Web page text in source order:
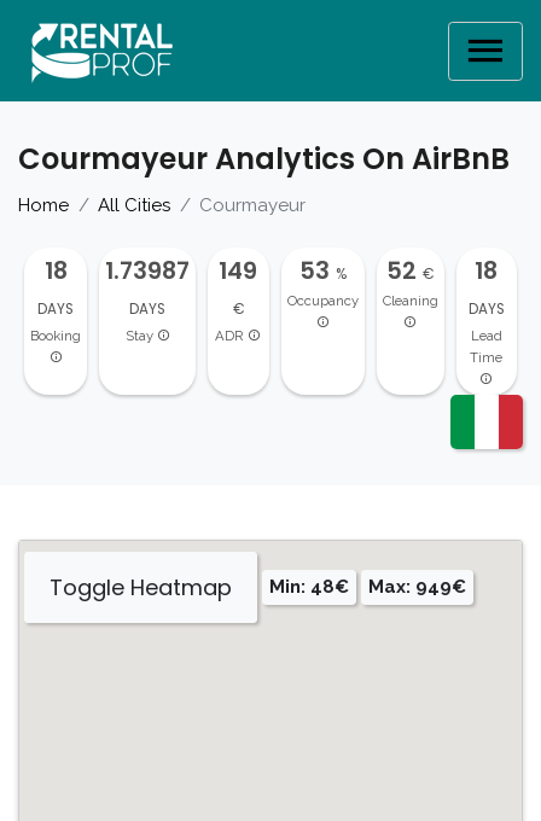
Courmayeur Analytics On AirBnB
Home All Cities Courmayeur
18
DAYS
Booking
1.73987
DAYS
Stay
149
€
ADR
53 %
Occupancy
52 €
Cleaning
18
DAYS
Lead
Time
Toggle Heatmap Min: 48€ Max: 949€